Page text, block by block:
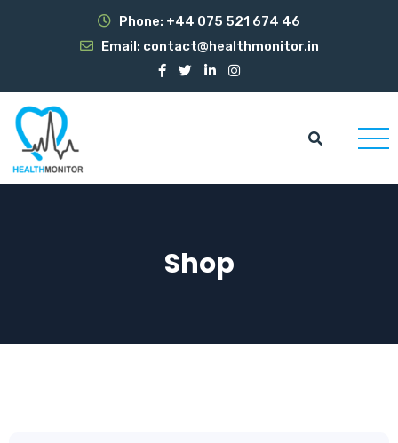
Phone: +44 075 521 674 46
Email: contact@healthmonitor.in
Shop